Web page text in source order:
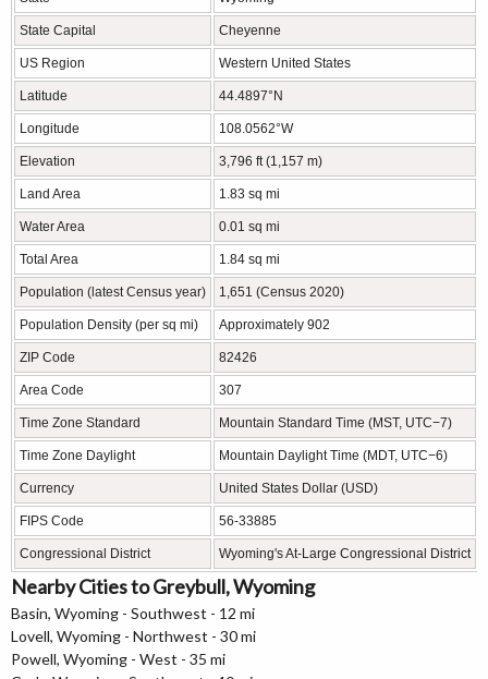
State Capital Cheyenne
US Region Western United States
Latitude 44.4897°N
Longitude 108.0562°W
Elevation 3,796 ft (1,157 m)
Land Area 1.83 sq mi
Water Area 0.01 sq mi
Total Area 1.84 sq mi
Population (latest Census year) 1,651 (Census 2020)
Population Density (per sq mi) Approximately 902
ZIP Code 82426
Area Code 307
Time Zone Standard Mountain Standard Time (MST, UTC−7)
Time Zone Daylight Mountain Daylight Time (MDT, UTC−6)
Currency United States Dollar (USD)
FIPS Code 56-33885
Congressional District Wyoming's At-Large Congressional District
Nearby Cities to Greybull, Wyoming
Basin, Wyoming - Southwest - 12 mi
Lovell, Wyoming - Northwest - 30 mi
Powell, Wyoming - West - 35 mi